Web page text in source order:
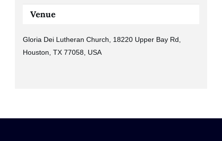
Venue
Gloria Dei Lutheran Church, 18220 Upper Bay Rd,
Houston, TX 77058, USA